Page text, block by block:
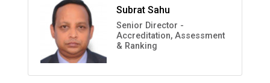
Subrat Sahu
Senior Director -
Accreditation, Assessment
& Ranking